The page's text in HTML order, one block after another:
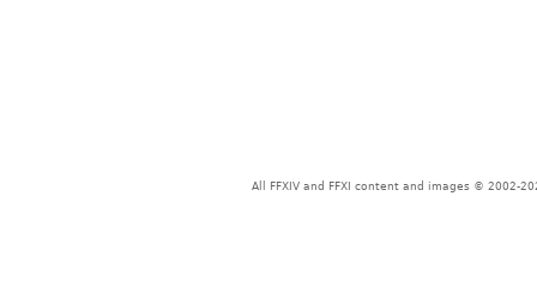
All FFXIV and FFXI content and images © 2002-